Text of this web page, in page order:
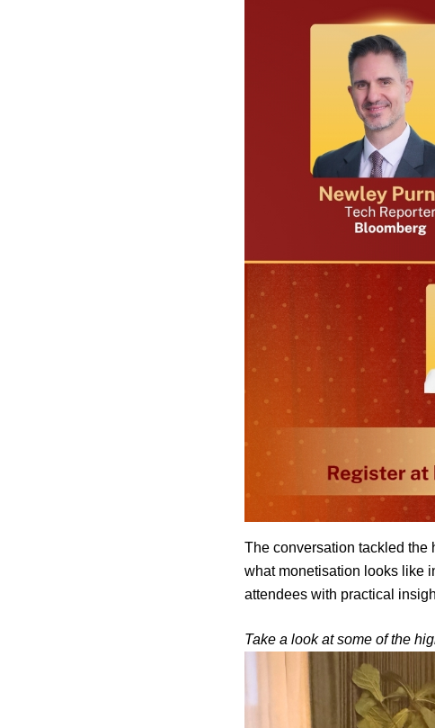
The conversation tackled the
what monetisation looks like
attendees with practical
Take a look at some of the